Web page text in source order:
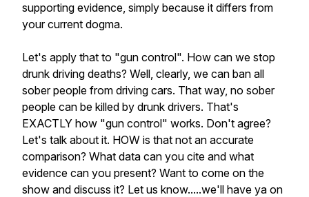
supporting evidence, simply because it differs from
your current dogma.
Let's apply that to "gun control". How can we stop
drunk driving deaths? Well, clearly, we can ban all
sober people from driving cars. That way, no sober
people can be killed by drunk drivers. That's
EXACTLY how "gun control" works. Don't agree?
Let's talk about it. HOW is that not an accurate
comparison? What data can you cite and what
evidence can you present? Want to come on the
show and discuss it? Let us know.....we'll have ya on